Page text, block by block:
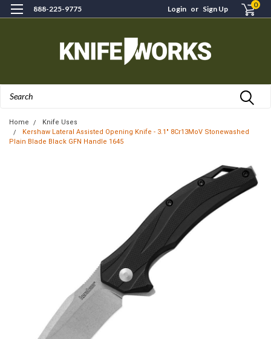
888-225-9775 Login or Sign Up 0
Home
Knife Uses
Kershaw Lateral Assisted Opening Knife - 3.1" 8Cr13MoV Stonewashed
Plain Blade Black GFN Handle 1645